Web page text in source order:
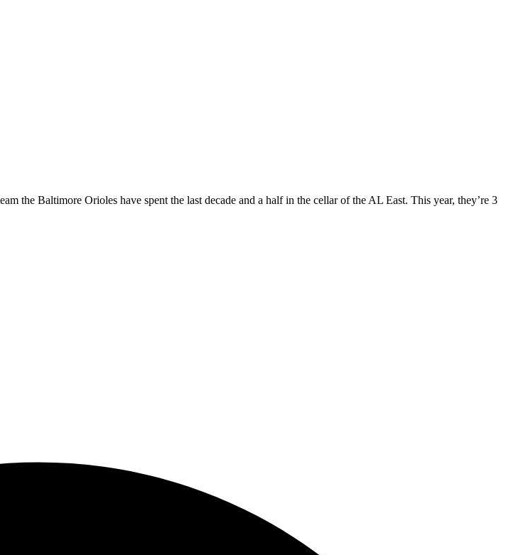
the Baltimore Orioles have spent the last decade and a half in the cellar of the AL East. This year, they’re 3